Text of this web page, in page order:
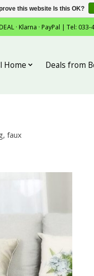
· Klarna · PayPal | Tel: 033-
Home Deals from
faux
this website Is this OK?